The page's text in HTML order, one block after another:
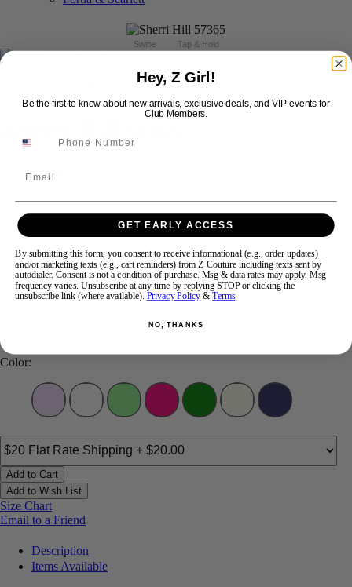
Swipe Tap & Hold
Sherri Hill 57365
Brand:
$550
000 00 0 2 4 6 8 10
18 20
Color:
Add to Cart
Add to Wish List
Size Chart
Email to a Friend
Description
Items Available
Hey, Z Girl!
Be the first to know about new arrivals, exclusive deals, and VIP events for
Club Members.
GET EARLY ACCESS
By submitting this form, you consent to receive informational (e.g., order updates)
and/or marketing texts (e.g., cart reminders) from Z Couture including texts sent by
autodialer. Consent is not a condition of purchase. Msg & data rates may apply. Msg
frequency varies. Unsubscribe at any time by replying STOP or clicking the
unsubscribe link (where available). Privacy Policy &Terms.
NO, THANKS